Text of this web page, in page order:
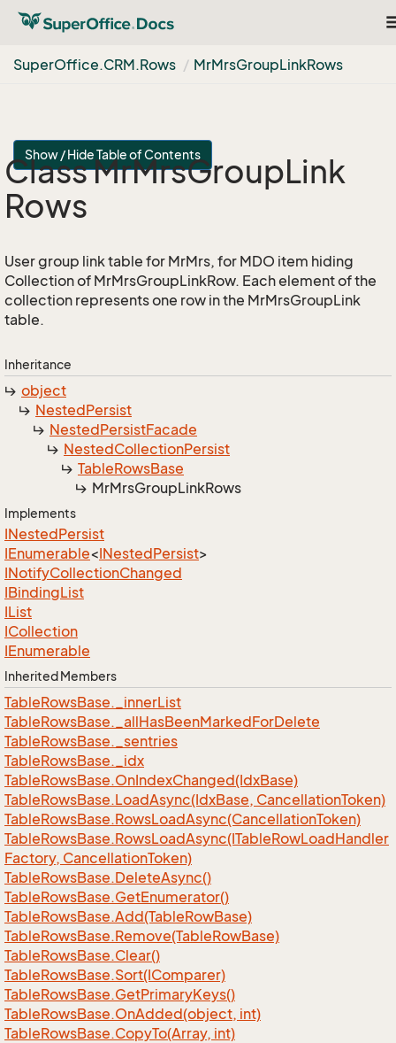
SuperOffice.CRM.Rows MrMrsGroupLinkRows
Show / Hide Table of Contents
Class MrMrsGroupLink
Rows
User group link table for MrMrs, for MDO item hiding
Collection of MrMrsGroupLinkRow. Each element of the
collection represents one row in the MrMrsGroupLink
table.
Inheritance
object
NestedPersist
NestedPersistFacade
NestedCollectionPersist
TableRowsBase
MrMrsGroupLinkRows
Implements
INestedPersist
IEnumerable<INestedPersist>
INotifyCollectionChanged
IBindingList
IList
ICollection
IEnumerable
Inherited Members
TableRowsBase._innerList
TableRowsBase._allHasBeenMarkedForDelete
TableRowsBase._sentries
TableRowsBase._idx
TableRowsBase.OnIndexChanged(IdxBase)
TableRowsBase.LoadAsync(IdxBase, CancellationToken)
TableRowsBase.RowsLoadAsync(CancellationToken)
TableRowsBase.RowsLoadAsync(ITableRowLoadHandler
Factory, CancellationToken)
TableRowsBase.DeleteAsync()
TableRowsBase.GetEnumerator()
TableRowsBase.Add(TableRowBase)
TableRowsBase.Remove(TableRowBase)
TableRowsBase.Clear()
TableRowsBase.Sort(IComparer)
TableRowsBase.GetPrimaryKeys()
TableRowsBase.OnAdded(object, int)
TableRowsBase.CopyTo(Array, int)